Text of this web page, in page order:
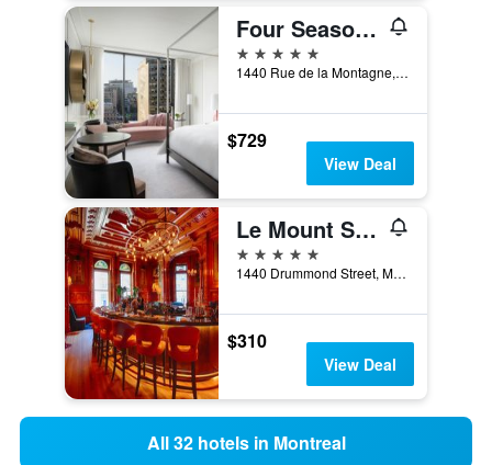
Four Seasons Hotel Montreal
5 stars
1440 Rue de la Montagne, Montreal, QC, Canada
$729
View Deal
Le Mount Stephen
5 stars
1440 Drummond Street, Montreal, QC, Canada
$310
View Deal
All 32 hotels in Montreal